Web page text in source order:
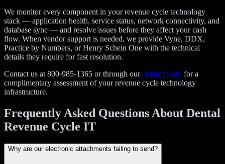
We monitor every component in your revenue cycle technology
stack — application health, service status, network connectivity, and
database sync — and resolve issues before they affect your cash
flow. When vendor support is needed, we provide Vyne, DDX,
Practice by Numbers, or Henry Schein One with the technical
details they require for fast resolution.
Contact us at 800-985-1365 or through ourcontact form for a
complimentary assessment of your revenue cycle technology
infrastructure.
Frequently Asked Questions About Dental
Revenue Cycle IT
Why are our electronic attachments failing to send?